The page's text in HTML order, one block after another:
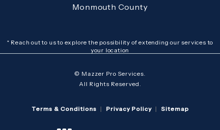
Monmouth County
* Reach out to us to explore the possibility of extending our services to
your location
© Mazzer Pro Services.
All Rights Reserved.
Terms & Conditions Privacy Policy Sitemap